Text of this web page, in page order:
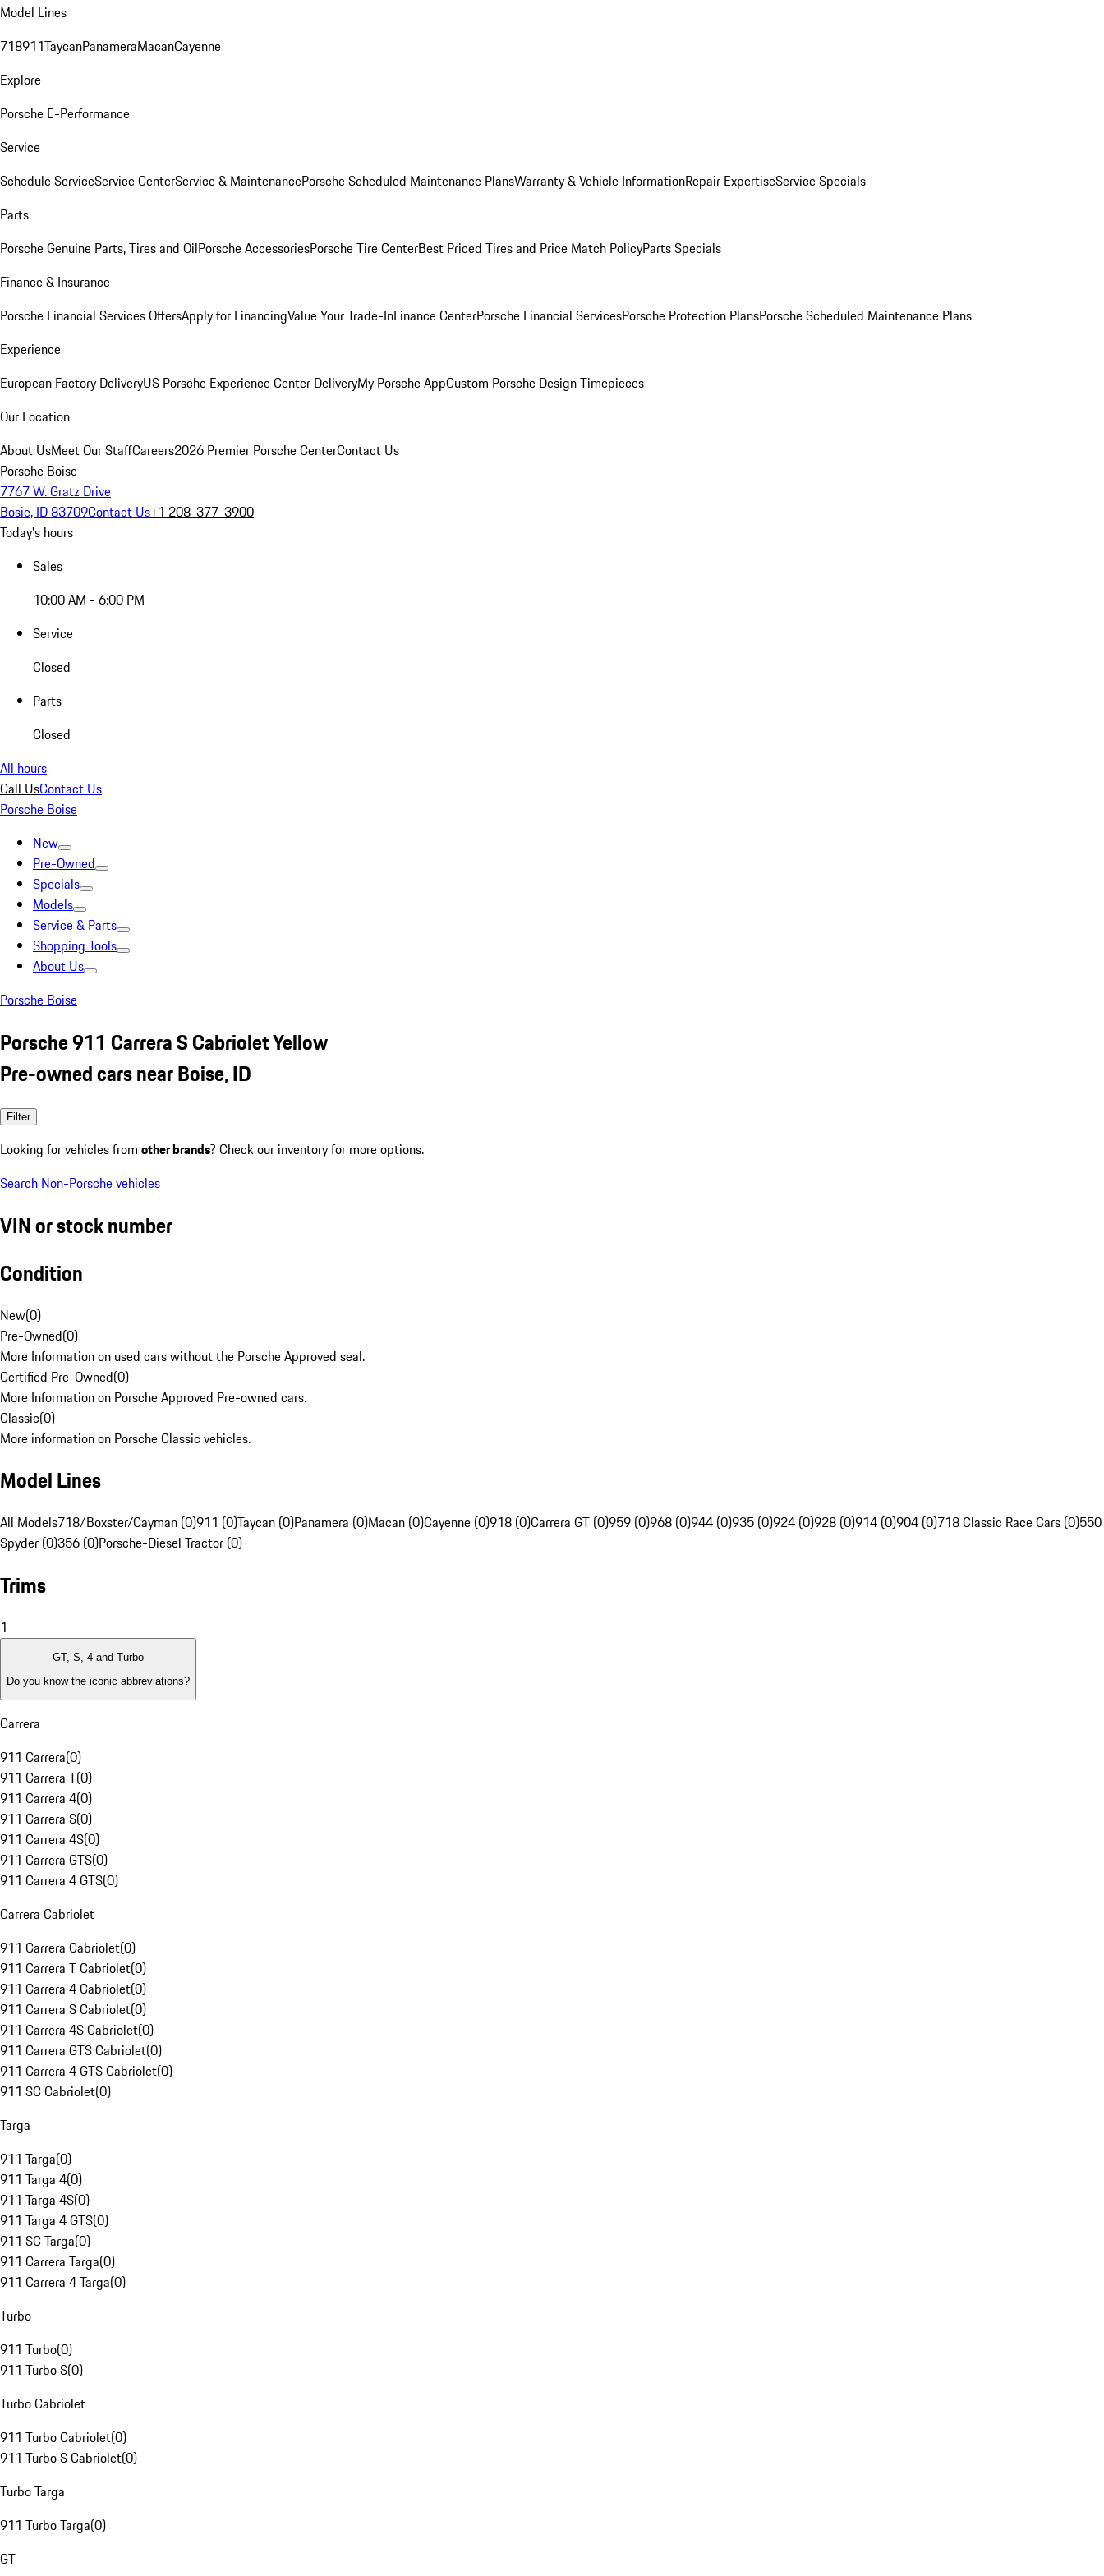
Model Lines
718911TaycanPanameraMacanCayenne
Explore
Porsche E-Performance
Service
Schedule ServiceService CenterService & MaintenancePorsche Scheduled Maintenance PlansWarranty & Vehicle InformationRepair ExpertiseService Specials
Parts
Porsche Genuine Parts, Tires and OilPorsche AccessoriesPorsche Tire CenterBest Priced Tires and Price Match PolicyParts Specials
Finance & Insurance
Porsche Financial Services OffersApply for FinancingValue Your Trade-InFinance CenterPorsche Financial ServicesPorsche Protection PlansPorsche Scheduled Maintenance Plans
Experience
European Factory DeliveryUS Porsche Experience Center DeliveryMy Porsche AppCustom Porsche Design Timepieces
Our Location
About UsMeet Our StaffCareers2026 Premier Porsche CenterContact Us
Porsche Boise
7767 W. Gratz Drive
Bosie, ID 83709Contact Us+1 208-377-3900
Today's hours
Sales
10:00 AM - 6:00 PM
Service
Closed
Parts
Closed
All hours
Call UsContact Us
Porsche Boise
New
Pre-Owned
Specials
Models
Service & Parts
Shopping Tools
About Us
Porsche Boise
Porsche 911 Carrera S Cabriolet Yellow
Pre-owned cars near Boise, ID
Filter
Looking for vehicles from other brands? Check our inventory for more options.
Search Non-Porsche vehicles
VIN or stock number
Condition
New(0)
Pre-Owned(0)
More Information on used cars without the Porsche Approved seal.
Certified Pre-Owned(0)
More Information on Porsche Approved Pre-owned cars.
Classic(0)
More information on Porsche Classic vehicles.
Model Lines
All Models718/Boxster/Cayman (0)911 (0)Taycan (0)Panamera (0)Macan (0)Cayenne (0)918 (0)Carrera GT (0)959 (0)968 (0)944 (0)935 (0)924 (0)928 (0)914 (0)904 (0)718 Classic Race Cars (0)550
Spyder (0)356 (0)Porsche-Diesel Tractor (0)
Trims
1
GT, S, 4 and Turbo
Do you know the iconic abbreviations?
Carrera
911 Carrera(0)
911 Carrera T(0)
911 Carrera 4(0)
911 Carrera S(0)
911 Carrera 4S(0)
911 Carrera GTS(0)
911 Carrera 4 GTS(0)
Carrera Cabriolet
911 Carrera Cabriolet(0)
911 Carrera T Cabriolet(0)
911 Carrera 4 Cabriolet(0)
911 Carrera S Cabriolet(0)
911 Carrera 4S Cabriolet(0)
911 Carrera GTS Cabriolet(0)
911 Carrera 4 GTS Cabriolet(0)
911 SC Cabriolet(0)
Targa
911 Targa(0)
911 Targa 4(0)
911 Targa 4S(0)
911 Targa 4 GTS(0)
911 SC Targa(0)
911 Carrera Targa(0)
911 Carrera 4 Targa(0)
Turbo
911 Turbo(0)
911 Turbo S(0)
Turbo Cabriolet
911 Turbo Cabriolet(0)
911 Turbo S Cabriolet(0)
Turbo Targa
911 Turbo Targa(0)
GT